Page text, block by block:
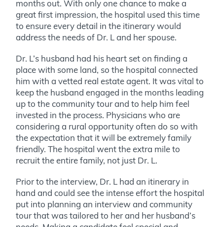
months out. With only one chance to make a
great first impression, the hospital used this time
to ensure every detail in the itinerary would
address the needs of Dr. L and her spouse.
Dr. L’s husband had his heart set on finding a
place with some land, so the hospital connected
him with a vetted real estate agent. It was vital to
keep the husband engaged in the months leading
up to the community tour and to help him feel
invested in the process. Physicians who are
considering a rural opportunity often do so with
the expectation that it will be extremely family
friendly. The hospital went the extra mile to
recruit the entire family, not just Dr. L.
Prior to the interview, Dr. L had an itinerary in
hand and could see the intense effort the hospital
put into planning an interview and community
tour that was tailored to her and her husband’s